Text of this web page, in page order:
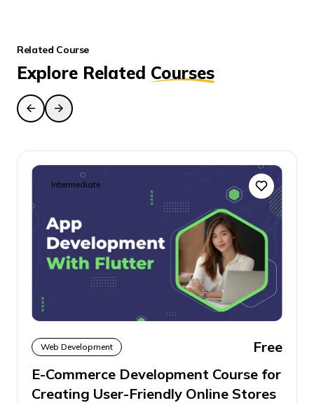
Related Course
Explore Related Courses
Intermediate
Web Development
Free
E-Commerce Development Course for
Creating User-Friendly Online Stores